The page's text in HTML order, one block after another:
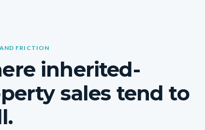
FRICTION
inherited-
sales tend to